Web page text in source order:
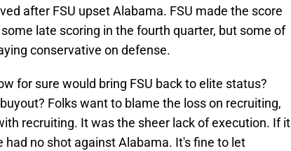
after FSU upset Alabama. FSU made the score
late scoring in the fourth quarter, but some of
conservative on defense.
for sure would bring FSU back to elite status?
Folks want to blame the loss on recruiting,
recruiting. It was the sheer lack of execution. If it
no shot against Alabama. It's fine to let